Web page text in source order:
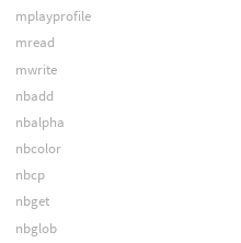
mplayprofile
mread
mwrite
nbadd
nbalpha
nbcolor
nbcp
nbget
nbglob